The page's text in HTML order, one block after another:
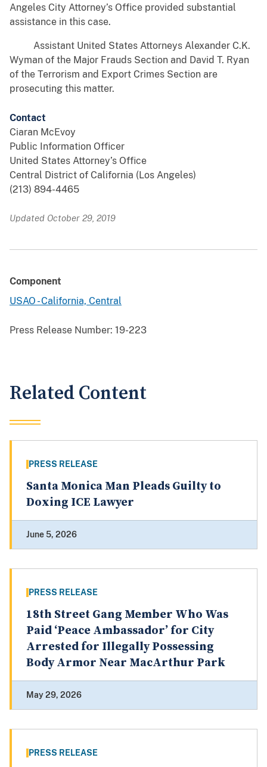
Angeles City Attorney’s Office provided substantial
assistance in this case.
Assistant United States Attorneys Alexander C.K.
Wyman of the Major Frauds Section and David T. Ryan
of the Terrorism and Export Crimes Section are
prosecuting this matter.
Contact
Ciaran McEvoy
Public Information Officer
United States Attorney’s Office
Central District of California (Los Angeles)
(213) 894-4465
Updated October 29, 2019
Component
USAO - California, Central
Press Release Number: 19-223
Related Content
PRESS RELEASE
Santa Monica Man Pleads Guilty to
Doxing ICE Lawyer
June 5, 2026
PRESS RELEASE
18th Street Gang Member Who Was
Paid ‘Peace Ambassador’ for City
Arrested for Illegally Possessing
Body Armor Near MacArthur Park
May 29, 2026
PRESS RELEASE